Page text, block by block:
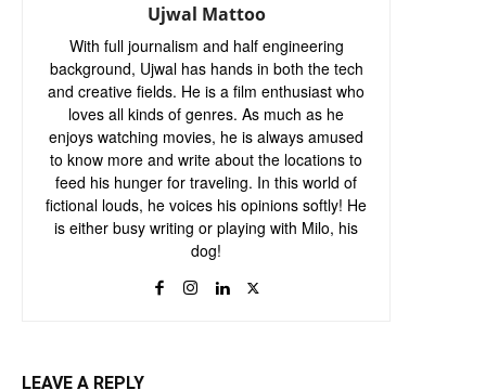
Ujwal Mattoo
With full journalism and half engineering
background, Ujwal has hands in both the tech
and creative fields. He is a film enthusiast who
loves all kinds of genres. As much as he
enjoys watching movies, he is always amused
to know more and write about the locations to
feed his hunger for traveling. In this world of
fictional louds, he voices his opinions softly! He
is either busy writing or playing with Milo, his
dog!
LEAVE A REPLY